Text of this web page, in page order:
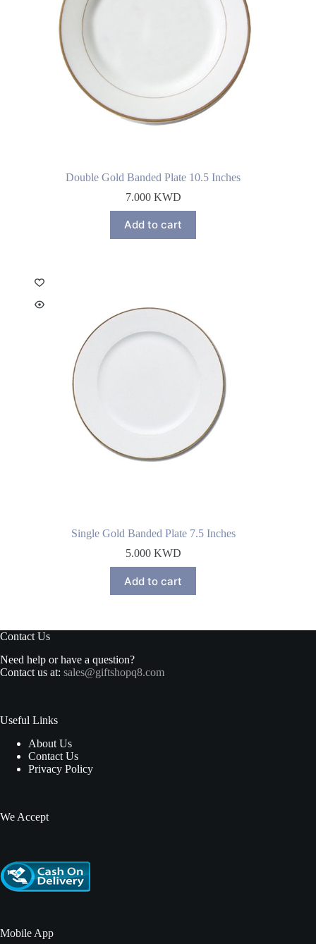
Double Gold Banded Plate 10.5 Inches
7.000 KWD
Add to cart
Single Gold Banded Plate 7.5 Inches
5.000 KWD
Add to cart
Contact Us
Need help or have a question?
Contact us at: sales@giftshopq8.com
Useful Links
About Us
Contact Us
Privacy Policy
We Accept
Mobile App